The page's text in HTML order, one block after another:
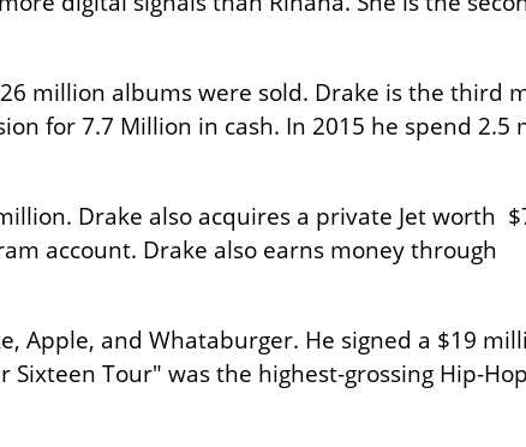
million albums were sold. Drake is the third
for 7.7 Million in cash. In 2015 he spend 2.5
Drake also acquires a private Jet worth
account. Drake also earns money through
Apple, and Whataburger. He signed a $19
Tour" was the highest-grossing Hip-